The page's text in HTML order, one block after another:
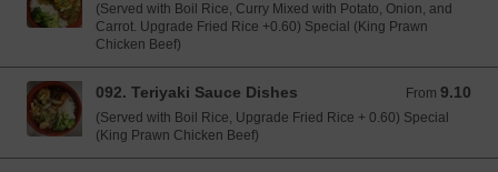
(Served with Boil Rice, Curry Mixed with Potato, Onion, and
Carrot. Upgrade Fried Rice +0.60) Special (King Prawn
Chicken Beef)
092. Teriyaki Sauce Dishes From 9.10
From 9.10 GBP
(Served with Boil Rice, Upgrade Fried Rice + 0.60) Special
(King Prawn Chicken Beef)